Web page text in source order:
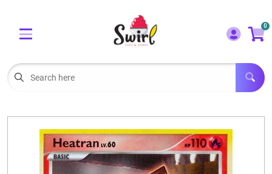
Menu
LORCANA SINGLES
0